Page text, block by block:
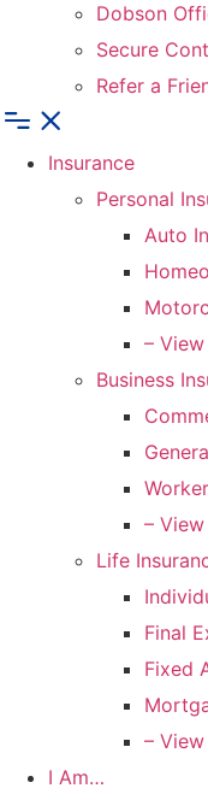
Dobson
Secure
Refer a
Insurance
Personal
Auto
–
Business
–
Life
Final
Fixed
–
I Am…